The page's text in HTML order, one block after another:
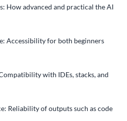
How advanced and practical the AI
Accessibility for both beginners
with IDEs, stacks, and
Reliability of outputs such as code